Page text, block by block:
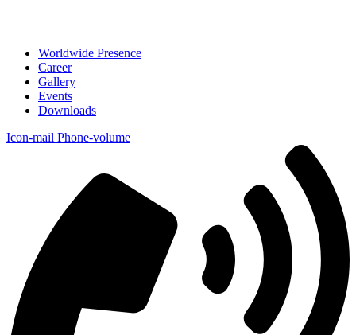
Worldwide Presence
Career
Gallery
Events
Downloads
Icon-mail Phone-volume